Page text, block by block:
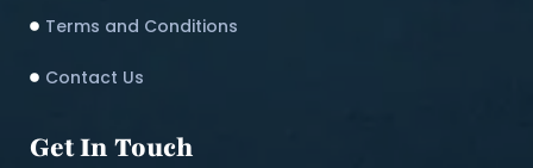
Terms and Conditions
Contact Us
Get In Touch